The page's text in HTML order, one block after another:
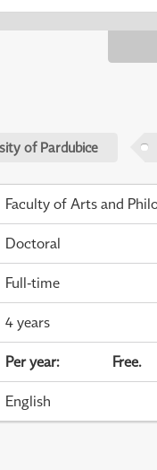
of Pardubice
Faculty of Arts and
Doctoral
Full-time
4 years
Per year: Free.
English